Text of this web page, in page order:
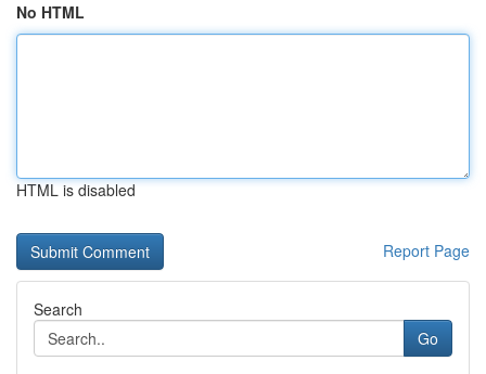
No HTML
HTML is disabled
Report Page
Search
Go